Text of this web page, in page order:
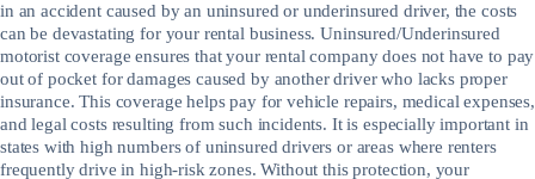
in an accident caused by an uninsured or underinsured driver, the costs
can be devastating for your rental business. Uninsured/Underinsured
motorist coverage ensures that your rental company does not have to pay
out of pocket for damages caused by another driver who lacks proper
insurance. This coverage helps pay for vehicle repairs, medical expenses,
and legal costs resulting from such incidents. It is especially important in
states with high numbers of uninsured drivers or areas where renters
frequently drive in high-risk zones. Without this protection, your